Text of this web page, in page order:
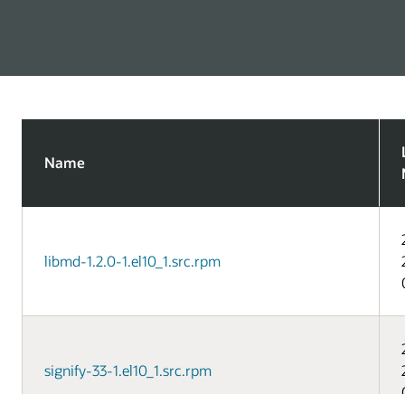
Name
libmd-1.2.0-1.el10_1.src.rpm
signify-33-1.el10_1.src.rpm